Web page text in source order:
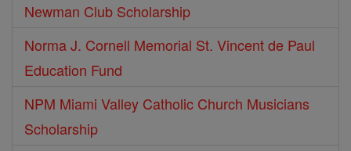
Newman Club Scholarship
Norma J. Cornell Memorial St. Vincent de Paul
Education Fund
NPM Miami Valley Catholic Church Musicians
Scholarship